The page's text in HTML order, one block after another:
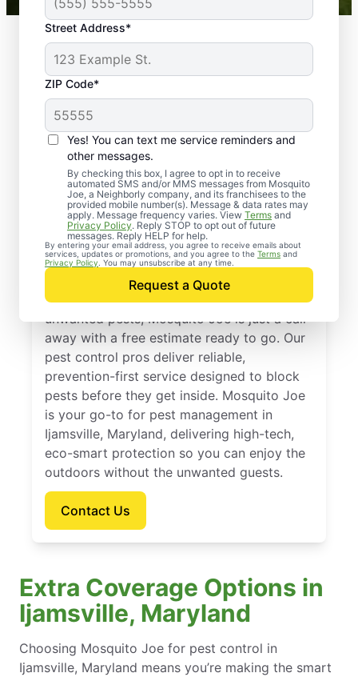
Street Address*
ZIP Code*
Yes! You can text me service reminders and
other messages.
By checking this box, I agree to opt in to receive
automated SMS and/or MMS messages from Mosquito
Joe, a Neighborly company, and its franchisees to the
provided mobile number(s). Message & data rates may
apply. Message frequency varies. View Terms and
Privacy Policy. Reply STOP to opt out of future
messages. Reply HELP for help.
By entering your email address, you agree to receive emails about
services, updates or promotions, and you agree to the Terms and
Privacy Policy . You may unsubscribe at any time.
Request a Quote
Professional Pest
Control Services in
Ijamsville, Maryland
If you’re ready to protect your home from
unwanted pests, Mosquito Joe is just a call
away with a free estimate ready to go. Our
pest control pros deliver reliable,
prevention-first service designed to block
pests before they get inside. Mosquito Joe
is your go-to for pest management in
Ijamsville, Maryland, delivering high-tech,
eco-smart protection so you can enjoy the
outdoors without the unwanted guests.
Contact Us
Extra Coverage Options in
Ijamsville, Maryland
Choosing Mosquito Joe for pest control in
Ijamsville, Maryland means you’re making the smart